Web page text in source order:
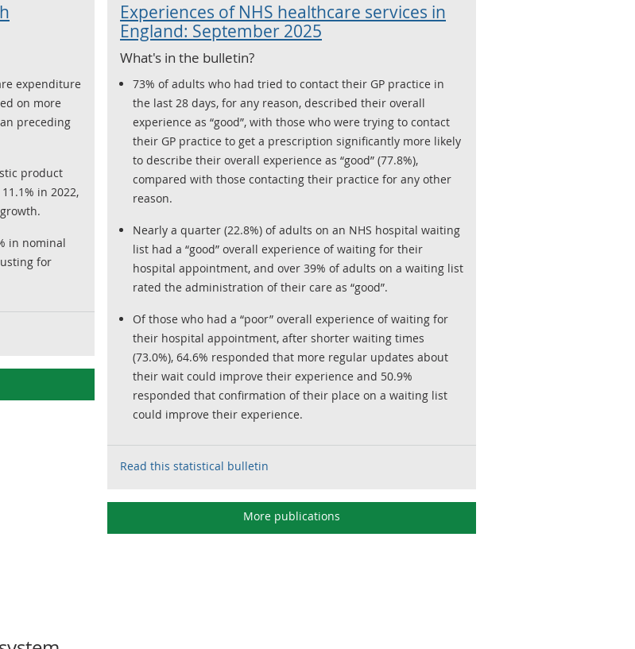
expenditure
on more
preceding
product
in 2022,
in nominal
for
Experiences of NHS healthcare services in
England: September 2025
What's in the bulletin?
73% of adults who had tried to contact their GP practice in
the last 28 days, for any reason, described their overall
experience as “good”, with those who were trying to contact
their GP practice to get a prescription significantly more likely
to describe their overall experience as “good” (77.8%),
compared with those contacting their practice for any other
reason.
Nearly a quarter (22.8%) of adults on an NHS hospital waiting
list had a “good” overall experience of waiting for their
hospital appointment, and over 39% of adults on a waiting list
rated the administration of their care as “good”.
Of those who had a “poor” overall experience of waiting for
their hospital appointment, after shorter waiting times
(73.0%), 64.6% responded that more regular updates about
their wait could improve their experience and 50.9%
responded that confirmation of their place on a waiting list
could improve their experience.
Read this statistical bulletin
More publications